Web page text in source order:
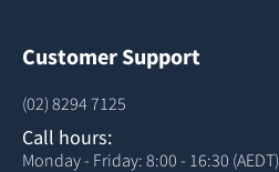
Customer Support
(02) 8294 7125
Call hours:
Monday - Friday: 8:00 - 16:30 (AEDT)